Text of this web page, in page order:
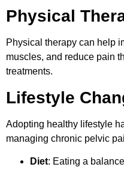
Physical
Physical therapy can help
muscles, and reduce pain
treatments.
Lifestyle
Adopting healthy lifestyle
managing chronic pelvic
Diet: Eating a